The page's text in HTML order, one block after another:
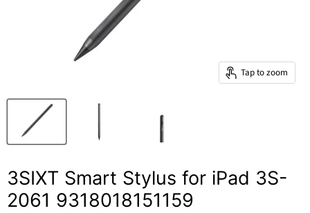
Tap to zoom
3SIXT Smart Stylus for iPad 3S-
2061 9318018151159